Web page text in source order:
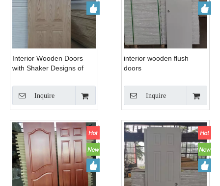
Interior Wooden Doors
with Shaker Designs of
Inquire
interior wooden flush
doors
Inquire